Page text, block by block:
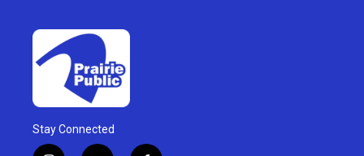
Stay Connected